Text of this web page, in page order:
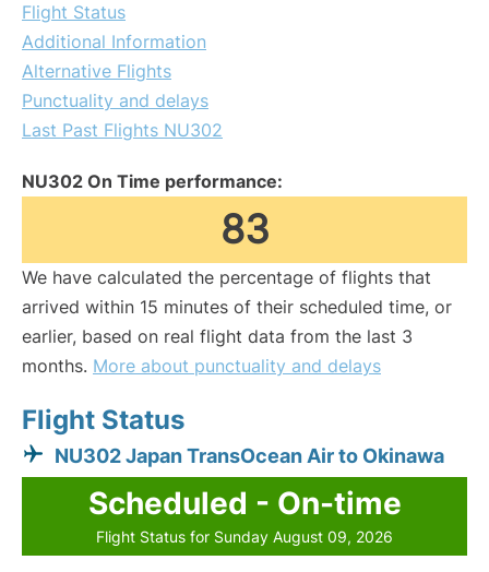
Flight Status
Additional Information
Alternative Flights
Punctuality and delays
Last Past Flights NU302
NU302 On Time performance:
83
We have calculated the percentage of flights that
arrived within 15 minutes of their scheduled time, or
earlier, based on real flight data from the last 3
months. More about punctuality and delays
Flight Status
NU302 Japan TransOcean Air to Okinawa
Scheduled - On-time
Flight Status for Sunday August 09, 2026